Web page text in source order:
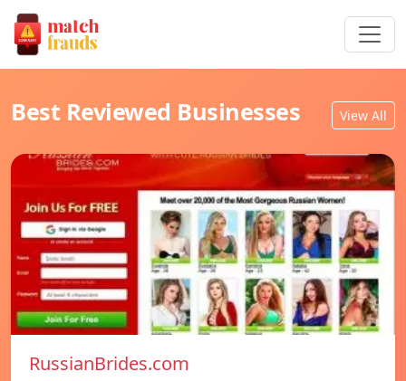
Best Reviewed Businesses View All
RussianBrides.com